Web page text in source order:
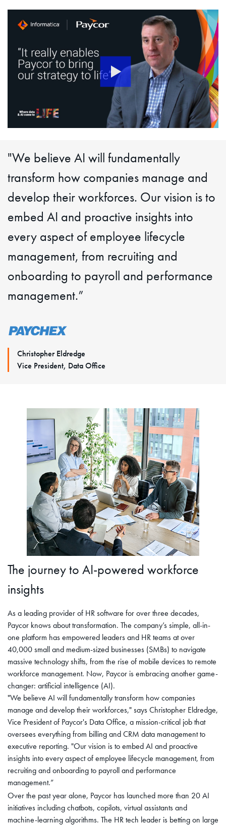
"We believe AI will fundamentally
transform how companies manage and
develop their workforces. Our vision is to
embed AI and proactive insights into
every aspect of employee lifecycle
management, from recruiting and
onboarding to payroll and performance
management.”
Christopher Eldredge
Vice President, Data Office
The journey to AI-powered workforce
insights
As a leading provider of HR software for over three decades,
Paycor knows about transformation. The company’s simple, all-in-
one platform has empowered leaders and HR teams at over
40,000 small and medium-sized businesses (SMBs) to navigate
massive technology shifts, from the rise of mobile devices to remote
workforce management. Now, Paycor is embracing another game-
changer: artificial intelligence (AI).
"We believe AI will fundamentally transform how companies
manage and develop their workforces," says Christopher Eldredge,
Vice President of Paycor's Data Office, a mission-critical job that
oversees everything from billing and CRM data management to
executive reporting. "Our vision is to embed AI and proactive
insights into every aspect of employee lifecycle management, from
recruiting and onboarding to payroll and performance
management.”
Over the past year alone, Paycor has launched more than 20 AI
initiatives including chatbots, copilots, virtual assistants and
machine-learning algorithms. The HR tech leader is betting on large